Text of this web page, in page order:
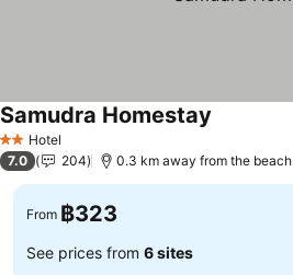
2 StarsHotel
Samudra Homestay
7.0 204 0.3 km away from the beach
From ฿323
See prices from 6 sites